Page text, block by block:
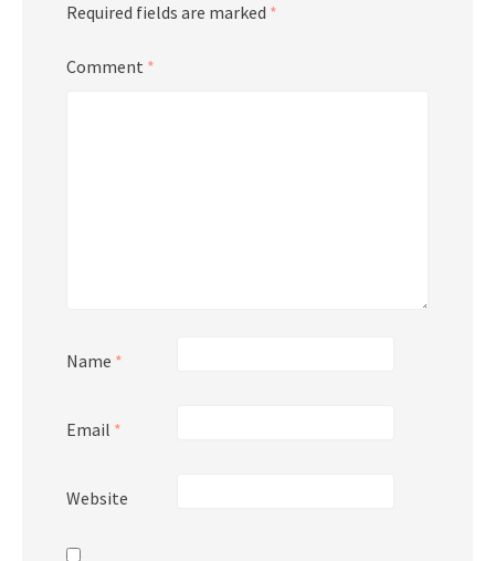
Required fields are marked *
Comment *
Name *
Email *
Website